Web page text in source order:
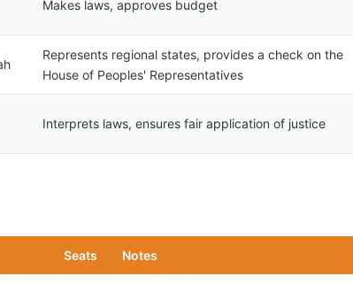
Makes laws, approves budget
Represents regional states, provides a check on the
House of Peoples' Representatives
Interprets laws, ensures fair application of justice
Seats Notes